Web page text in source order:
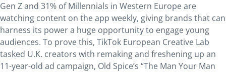
Gen Z and 31% of Millennials in Western Europe are
watching content on the app weekly, giving brands that can
harness its power a huge opportunity to engage young
audiences. To prove this, TikTok European Creative Lab
tasked U.K. creators with remaking and freshening up an
11-year-old ad campaign, Old Spice’s “The Man Your Man